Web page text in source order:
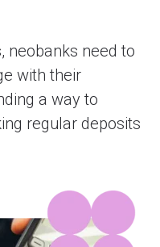
neobanks need to
with their
a way to
regular deposits